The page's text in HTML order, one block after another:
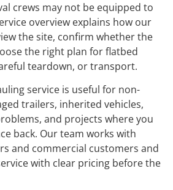
crews may not be equipped to
overview explains how our
the site, confirm whether the
the right plan for flatbed
teardown, or transport.
service is useful for non-
trailers, inherited vehicles,
and projects where you
back. Our team works with
and commercial customers and
with clear pricing before the